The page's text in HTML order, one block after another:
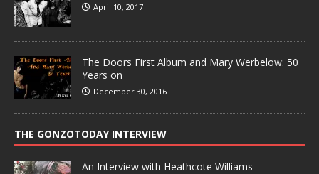
April 10, 2017
The Doors First Album and Mary Werbelow: 50
Years on
December 30, 2016
THE GONZOTODAY INTERVIEW
An Interview with Heathcote Williams